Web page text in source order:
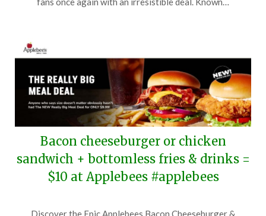
Bacon cheeseburger or chicken
sandwich + bottomless fries & drinks =
$10 at Applebees #applebees
Discover the Epic Applebees Bacon Cheeseburger &